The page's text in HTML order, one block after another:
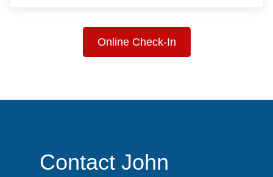
Online Check-In
Contact John